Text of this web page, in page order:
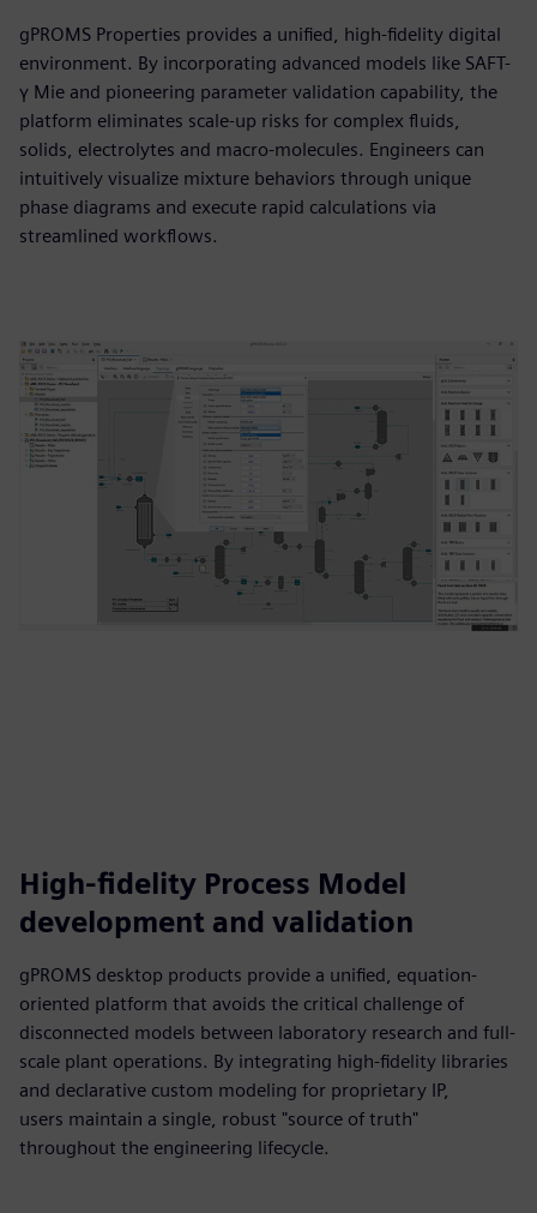
gPROMS Properties provides a unified, high-fidelity digital
environment. By incorporating advanced models like SAFT-
γ Mie and pioneering parameter validation capability, the
platform eliminates scale-up risks for complex fluids,
solids, electrolytes and macro-molecules. Engineers can
intuitively visualize mixture behaviors through unique
phase diagrams and execute rapid calculations via
streamlined workflows.
High-fidelity Process Model
development and validation
gPROMS desktop products provide a unified, equation-
oriented platform that avoids the critical challenge of
disconnected models between laboratory research and full-
scale plant operations. By integrating high-fidelity libraries
and declarative custom modeling for proprietary IP,
users maintain a single, robust "source of truth"
throughout the engineering lifecycle.